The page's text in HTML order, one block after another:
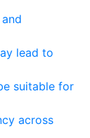
lead to
suitable for
across